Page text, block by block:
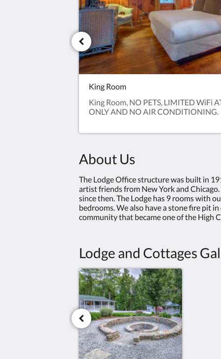
King Room
King Room, NO PETS, LIMITED WiFi
ONLY AND NO AIR CONDITIONING.
About Us
The Lodge Office structure was built in
artist friends from New York and
since then. The Lodge has 9 rooms with
bedrooms. We also have a stone fire pit
community that became one of the High
Lodge and Cottages